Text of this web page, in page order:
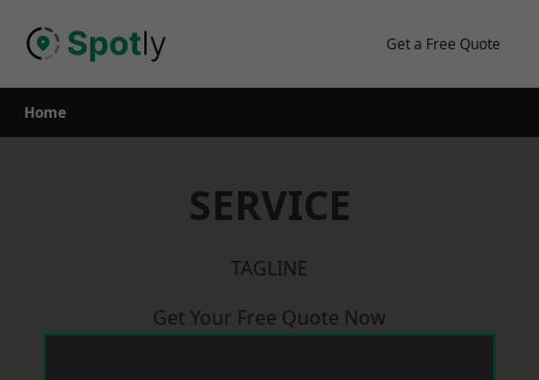
Get a Free Quote
Home
SERVICE
TAGLINE
Get Your Free Quote Now